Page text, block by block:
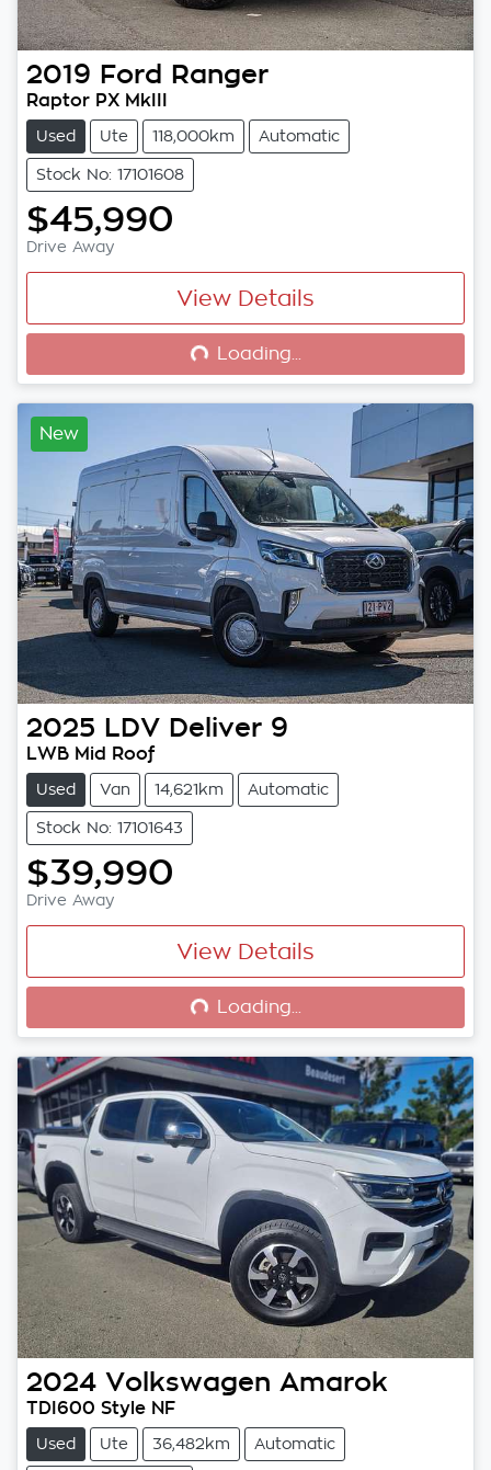
2019 Ford Ranger
Raptor PX MkIII
Used Ute 118,000km Automatic
Stock No: 17101608
$45,990
Drive Away
View Details
Loading... Loading...
New
2025 LDV Deliver 9
LWB Mid Roof
Used Van 14,621km Automatic
Stock No: 17101643
$39,990
Drive Away
View Details
Loading... Loading...
2024 Volkswagen Amarok
TDI600 Style NF
Used Ute 36,482km Automatic